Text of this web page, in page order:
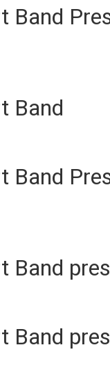
Band
Band
Band
Band
Band